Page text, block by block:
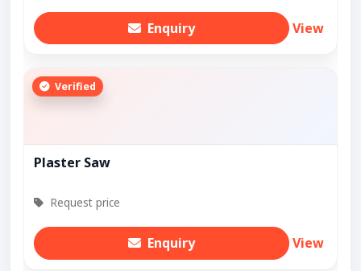
Enquiry View
Verified
Plaster Saw
Request price
Enquiry View